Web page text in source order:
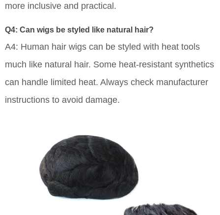
more inclusive and practical.
Q4: Can wigs be styled like natural hair?
A4: Human hair wigs can be styled with heat tools
much like natural hair. Some heat-resistant synthetics
can handle limited heat. Always check manufacturer
instructions to avoid damage.